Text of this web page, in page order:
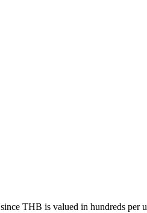
THB is valued in hundreds per